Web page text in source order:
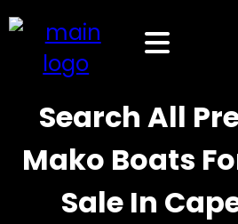
Search All
Mako Boats
Sale In